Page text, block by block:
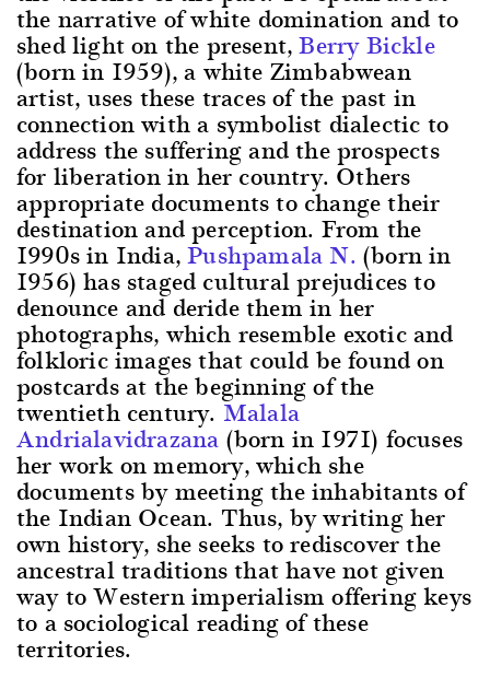
the narrative of white domination and to
shed light on the present,Berry Bickle
(born in 1959), a white Zimbabwean
artist, uses these traces of the past in
connection with a symbolist dialectic to
address the suffering and the prospects
for liberation in her country. Others
appropriate documents to change their
destination and perception. From the
1990s in India,Pushpamala N. (born in
1956) has staged cultural prejudices to
denounce and deride them in her
photographs, which resemble exotic and
folkloric images that could be found on
postcards at the beginning of the
twentieth century.Malala
Andrialavidrazana (born in 1971) focuses
her work on memory, which she
documents by meeting the inhabitants of
the Indian Ocean. Thus, by writing her
own history, she seeks to rediscover the
ancestral traditions that have not given
way to Western imperialism offering keys
to a sociological reading of these
territories.